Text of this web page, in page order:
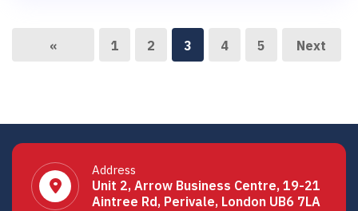
« 1 2 3 4 5 Next
Address
Unit 2, Arrow Business Centre, 19-21
Aintree Rd, Perivale, London UB6 7LA